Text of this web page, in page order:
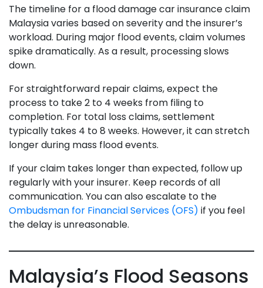
The timeline for a flood damage car insurance claim
Malaysia varies based on severity and the insurer’s
workload. During major flood events, claim volumes
spike dramatically. As a result, processing slows
down.
For straightforward repair claims, expect the
process to take 2 to 4 weeks from filing to
completion. For total loss claims, settlement
typically takes 4 to 8 weeks. However, it can stretch
longer during mass flood events.
If your claim takes longer than expected, follow up
regularly with your insurer. Keep records of all
communication. You can also escalate to the
Ombudsman for Financial Services (OFS) if you feel
the delay is unreasonable.
Malaysia’s Flood Seasons